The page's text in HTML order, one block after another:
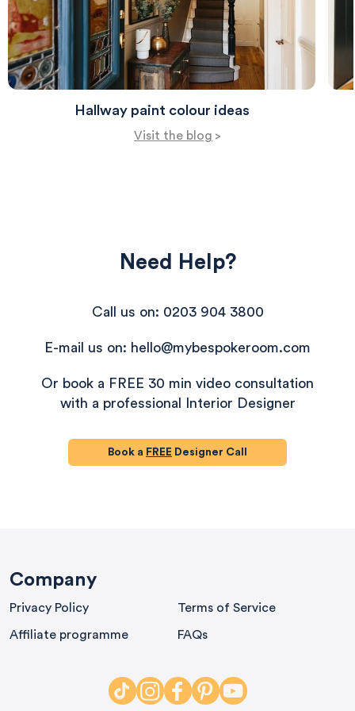
Hallway paint colour ideas
Visit the blog >
Need Help?
Call us on: 0203 904 3800
E-mail us on: hello@mybespokeroom.com
Or book a FREE 30 min video consultation
with a professional Interior Designer
Book a FREE Designer Call
Company
Privacy Policy Terms of Service
Affiliate programme FAQs
rating 174 reviews